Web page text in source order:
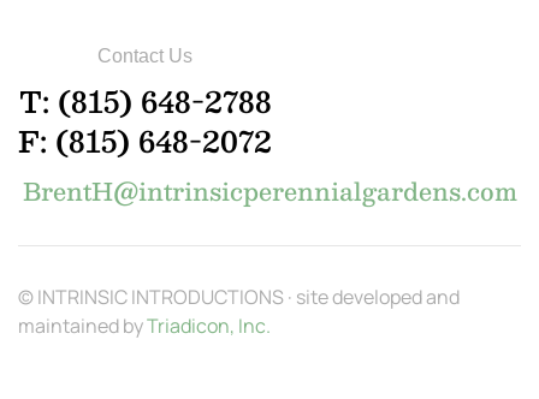
Contact Us
T: (815) 648-2788
F: (815) 648-2072
BrentH@intrinsicperennialgardens.com
© INTRINSIC INTRODUCTIONS · site developed and
maintained byTriadicon, Inc.